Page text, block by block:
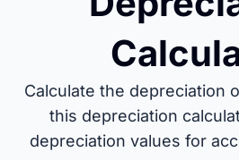
Calculate the depreciation
this depreciation
depreciation values for